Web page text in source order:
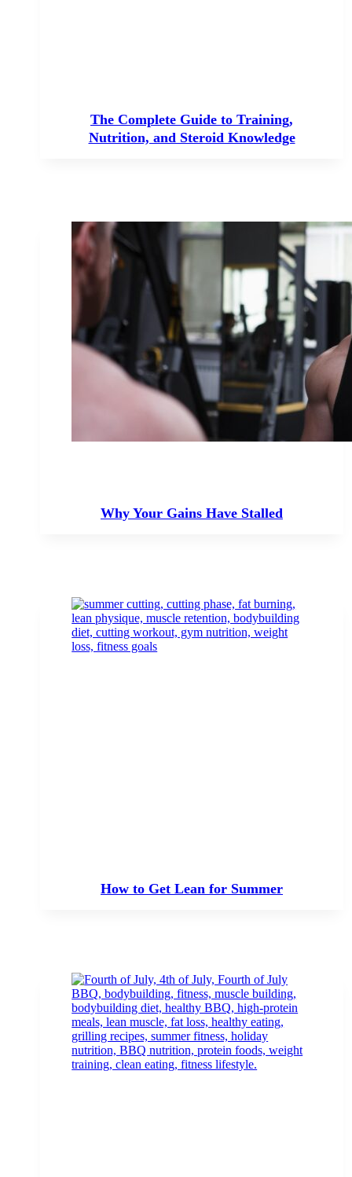
The Complete Guide to Training,
Nutrition, and Steroid Knowledge
Why Your Gains Have Stalled
How to Get Lean for Summer